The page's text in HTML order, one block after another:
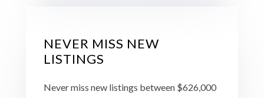
NEVER MISS NEW
LISTINGS
Never miss new listings between $626,000